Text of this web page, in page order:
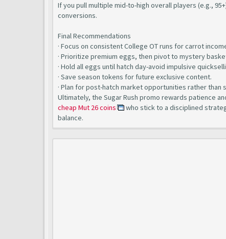
If you pull multiple mid-to-high overall players (e.g.,
conversions.
Final Recommendations
· Focus on consistent College OT runs for carrot
· Prioritize premium eggs, then pivot to mystery
· Hold all eggs until hatch day-avoid impulsive
· Save season tokens for future exclusive content.
· Plan for post-hatch market opportunities rather than
Ultimately, the Sugar Rush promo rewards patience
cheap Mut 26 coins
who stick to a disciplined
balance.